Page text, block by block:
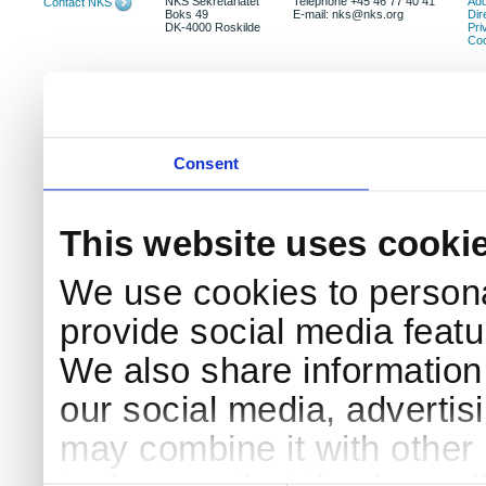
Consent
This website uses
We use cookies to
provide social media
We also share
our social media,
may combine it with
Boks 49
DK-4000 Roskilde
E-mail: nks@nks.org